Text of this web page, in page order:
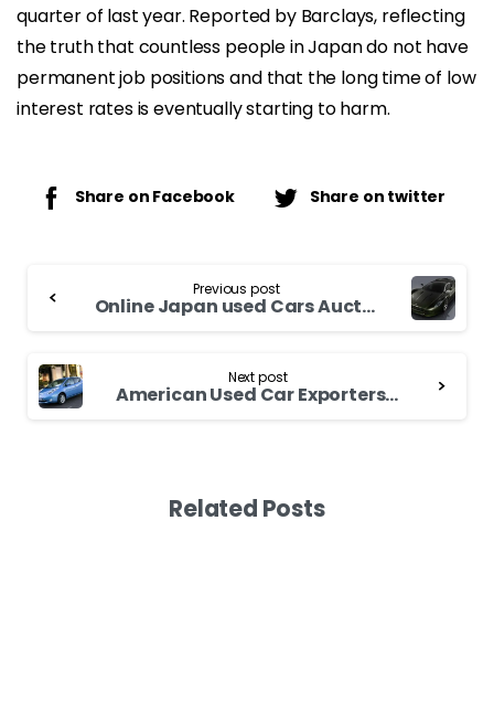
quarter of last year. Reported by Barclays, reflecting
the truth that countless people in Japan do not have
permanent job positions and that the long time of low
interest rates is eventually starting to harm.
Share on Facebook Share on twitter
Reading
Previous post
Online Japan used Cars Auction
Next post
American Used Car Exporters – An Outlook for New and Used Foreign Cars
Related Posts